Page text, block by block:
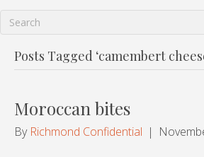
Posts Tagged ‘camembert
Moroccan bites
By Richmond Confidential |